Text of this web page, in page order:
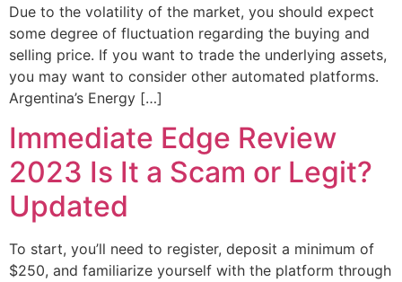
Due to the volatility of the market, you should expect
some degree of fluctuation regarding the buying and
selling price. If you want to trade the underlying assets,
you may want to consider other automated platforms.
Argentina’s Energy […]
Immediate Edge Review
2023 Is It a Scam or Legit?
Updated
To start, you’ll need to register, deposit a minimum of
$250, and familiarize yourself with the platform through